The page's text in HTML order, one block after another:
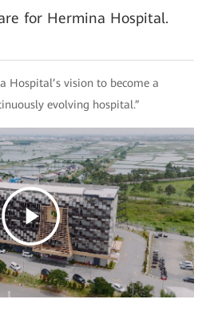
for Hermina Hospital.
Hospital’s vision to become a
evolving hospital.”